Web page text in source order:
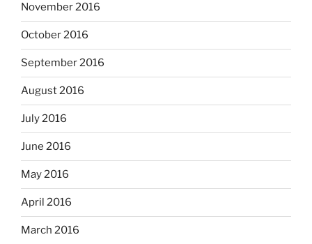
November 2016
October 2016
September 2016
August 2016
July 2016
June 2016
May 2016
April 2016
March 2016